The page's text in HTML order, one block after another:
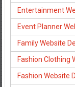
Entertainment
Event Planner
Family Website
Fashion Clothing
Fashion Website